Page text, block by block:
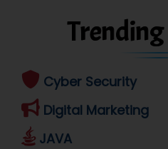
Trending
Cyber Security
Digital Marketing
JAVA